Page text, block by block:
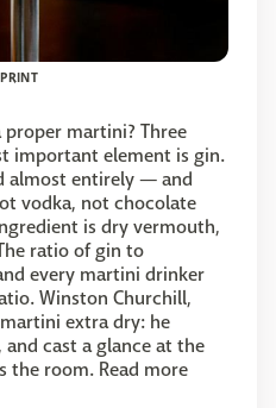
PRINT
martini? Three
important element is gin.
almost entirely — and
vodka, not chocolate
is dry vermouth,
ratio of gin to
every martini drinker
Winston Churchill,
extra dry: he
cast a glance at the
the room. Read more